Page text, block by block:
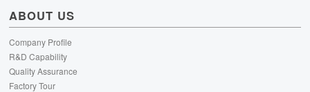
ABOUT US
Company Profile
R&D Capability
Quality Assurance
Factory Tour